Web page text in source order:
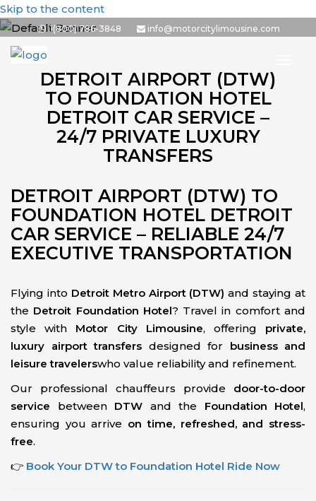
Skip to the content
1(800) 786-3848 info@motorcitylimousine.com
DETROIT AIRPORT (DTW)
TO FOUNDATION HOTEL
DETROIT CAR SERVICE –
24/7 PRIVATE LUXURY
TRANSFERS
DETROIT AIRPORT (DTW) TO
FOUNDATION HOTEL DETROIT
CAR SERVICE – RELIABLE 24/7
EXECUTIVE TRANSPORTATION
Flying into Detroit Metro Airport (DTW) and staying at
the Detroit Foundation Hotel? Travel in comfort and
style with Motor City Limousine, offering private,
luxury airport transfers designed for business and
leisure travelerswho value reliability and refinement.
Our professional chauffeurs provide door-to-door
service between DTW and the Foundation Hotel,
ensuring you arrive on time, refreshed, and stress-
free.
👉 Book Your DTW to Foundation Hotel Ride Now